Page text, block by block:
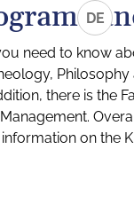
DE
need to know
there is the
on the